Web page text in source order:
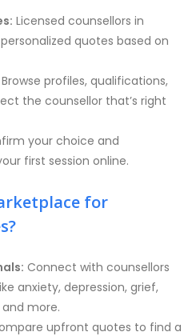
Licensed counsellors in
quotes based on
Browse profiles, qualifications,
the counsellor that’s right
your choice and
first session online.
for
Connect with counsellors
anxiety, depression, grief,
more.
upfront quotes to find a